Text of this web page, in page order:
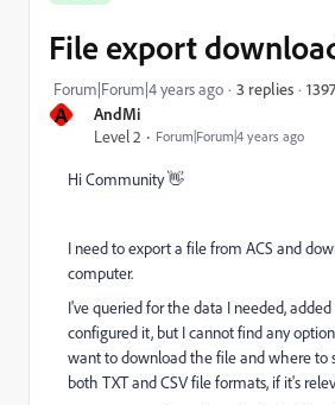
A
AndMi
Level 2
Forum|Forum|4 years ago
File export
Forum|Forum|4 years ago 3 replies
Hi Community 👋
I need to export a file from ACS and
computer.
I've queried for the data I needed,
configured it, but I cannot find any
want to download the file and where to
both TXT and CSV file formats, if it's